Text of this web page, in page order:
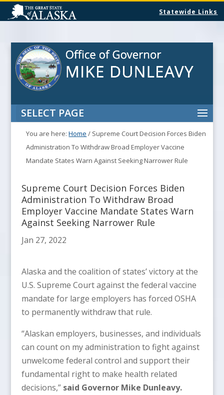
Statewide Links
SELECT PAGE
You are here:Home / Supreme Court Decision Forces Biden
Administration To Withdraw Broad Employer Vaccine
Mandate States Warn Against Seeking Narrower Rule
Supreme Court Decision Forces Biden
Administration To Withdraw Broad
Employer Vaccine Mandate States Warn
Against Seeking Narrower Rule
Jan 27, 2022
Alaska and the coalition of states’ victory at the
U.S. Supreme Court against the federal vaccine
mandate for large employers has forced OSHA
to permanently withdraw that rule.
“Alaskan employers, businesses, and individuals
can count on my administration to fight against
unwelcome federal control and support their
fundamental right to make health related
decisions,” said Governor Mike Dunleavy.